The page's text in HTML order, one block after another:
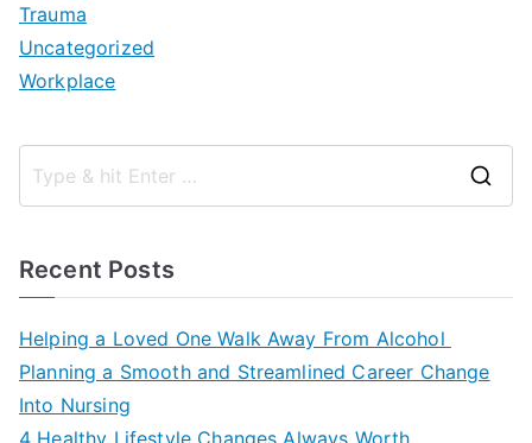
Trauma
Uncategorized
Workplace
Recent Posts
Helping a Loved One Walk Away From Alcohol
Planning a Smooth and Streamlined Career Change
Into Nursing
4 Healthy Lifestyle Changes Always Worth